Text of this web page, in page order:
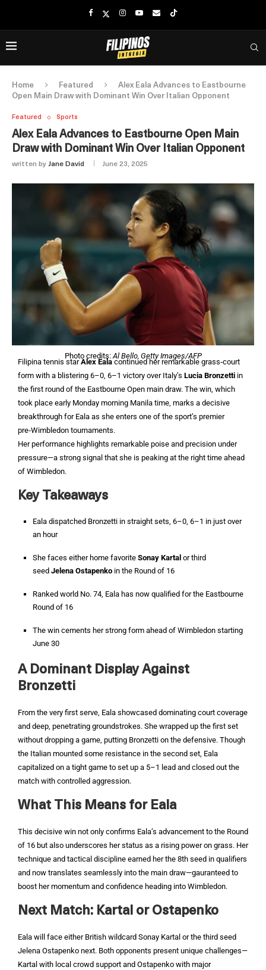
Home Featured
Alex Eala Advances to Eastbourne
Open Main Draw with Dominant Win Over Italian Opponent
Featured Sports
Alex Eala Advances to Eastbourne Open Main
Draw with Dominant Win Over Italian Opponent
written by Jane David June 23, 2025
Photo credits: Al Bello, Getty Images/AFP
Filipina tennis starAlex Eala continued her remarkable grass‑court
form with a blistering 6–0, 6–1 victory over Italy’s Lucia Bronzetti in
the first round of the Eastbourne Open main draw. The win, which
took place early Monday morning Manila time, marks a decisive
breakthrough for Eala as she enters one of the sport’s premier
pre‑Wimbledon tournaments.
Her performance highlights remarkable poise and precision under
pressure—a strong signal that she is peaking at the right time ahead
of Wimbledon.
Key Takeaways
Eala dispatched Bronzetti in straight sets, 6–0, 6–1 in just over
an hour
She faces either home favorite Sonay Kartal or third
seed Jelena Ostapenko in the Round of 16
Ranked world No. 74, Eala has now qualified for the Eastbourne
Round of 16
The win cements her strong form ahead of Wimbledon starting
June 30
A Dominant Display Against
Bronzetti
From the very first serve, Eala showcased dominating court coverage
and deep, penetrating groundstrokes. She wrapped up the first set
without dropping a game, putting Bronzetti on the defensive. Though
the Italian mounted some resistance in the second set, Eala
capitalized on a tight game to set up a 5–1 lead and closed out the
match with controlled aggression.
What This Means for Eala
This decisive win not only confirms Eala’s advancement to the Round
of 16 but also underscores her status as a rising power on grass. Her
technique and tactical discipline earned her the 8th seed in qualifiers
and now translates seamlessly into the main draw—gauranteed to
boost her momentum and confidence heading into Wimbledon.
Next Match: Kartal or Ostapenko
Eala will face either British wildcard Sonay Kartal or the third seed
Jelena Ostapenko next. Both opponents present unique challenges—
Kartal with local crowd support and Ostapenko with major